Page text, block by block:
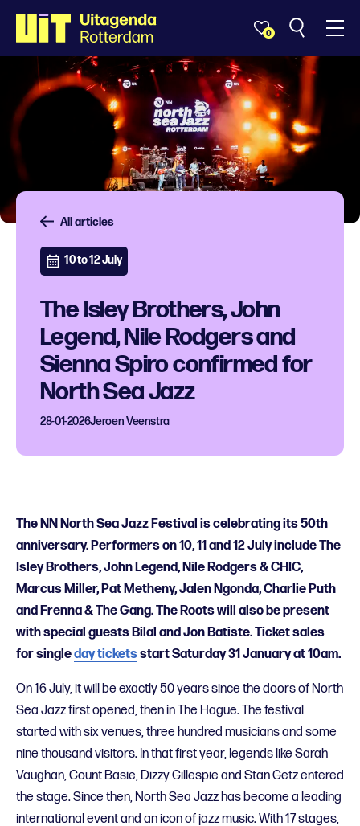
0
All articles
10 to 12 July
The Isley Brothers, John
Legend, Nile Rodgers and
Sienna Spiro confirmed for
North Sea Jazz
28-01-2026Jeroen Veenstra
The NN North Sea Jazz Festival is celebrating its 50th
anniversary. Performers on 10, 11 and 12 July include The
Isley Brothers, John Legend, Nile Rodgers & CHIC,
Marcus Miller, Pat Metheny, Jalen Ngonda, Charlie Puth
and Frenna & The Gang. The Roots will also be present
with special guests Bilal and Jon Batiste. Ticket sales
for singleday ticketsstart Saturday 31 January at 10am.
On 16 July, it will be exactly 50 years since the doors of North
Sea Jazz first opened, then in The Hague. The festival
started with six venues, three hundred musicians and some
nine thousand visitors. In that first year, legends like Sarah
Vaughan, Count Basie, Dizzy Gillespie and Stan Getz entered
the stage. Since then, North Sea Jazz has become a leading
international event and an icon of jazz music. With 17 stages,